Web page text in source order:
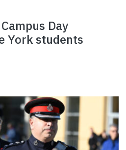
Day
York students